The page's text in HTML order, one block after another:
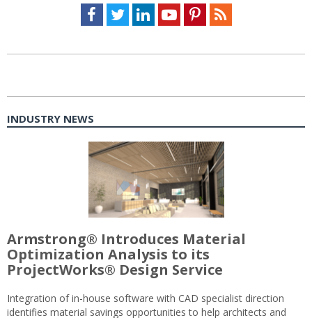
Facebook
TwitterLinkedInYoutubePinterestFeed
INDUSTRY NEWS
Armstrong® Introduces Material
Optimization Analysis to its
ProjectWorks® Design Service
Integration of in-house software with CAD specialist direction
identifies material savings opportunities to help architects and